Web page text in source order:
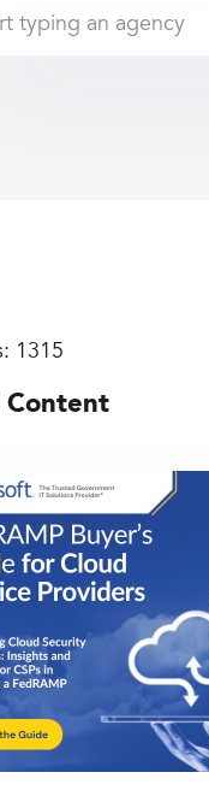
1315
Content